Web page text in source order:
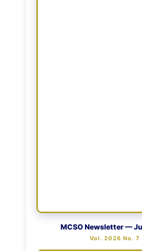
MCSO Newsletter —
Vol. 2026 No. 7